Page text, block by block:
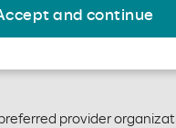
and continue
provider